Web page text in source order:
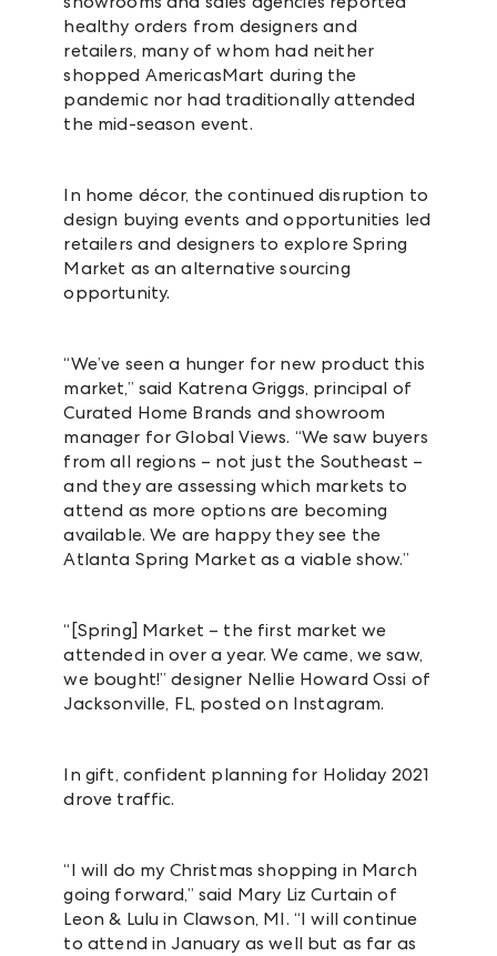
healthy orders from designers and
retailers, many of whom had neither
shopped AmericasMart during the
pandemic nor had traditionally attended
the mid-season event.
In home décor, the continued disruption to
design buying events and opportunities led
retailers and designers to explore Spring
Market as an alternative sourcing
opportunity.
“We’ve seen a hunger for new product this
market,” said Katrena Griggs, principal of
Curated Home Brands and showroom
manager for Global Views. “We saw buyers
from all regions – not just the Southeast –
and they are assessing which markets to
attend as more options are becoming
available. We are happy they see the
Atlanta Spring Market as a viable show.”
“[Spring] Market – the first market we
attended in over a year. We came, we saw,
we bought!” designer Nellie Howard Ossi of
Jacksonville, FL, posted on Instagram.
In gift, confident planning for Holiday 2021
drove traffic.
“I will do my Christmas shopping in March
going forward,” said Mary Liz Curtain of
Leon & Lulu in Clawson, MI. “I will continue
to attend in January as well but as far as